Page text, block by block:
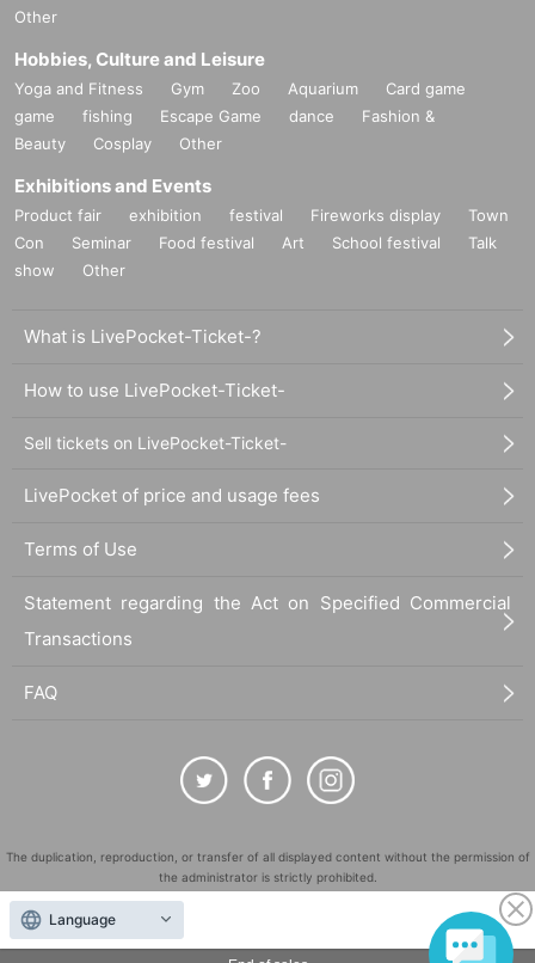
Other
Hobbies, Culture and Leisure
Yoga and Fitness Gym Zoo Aquarium
Card game
game
fishing Escape Game dance
Fashion &
Beauty
Cosplay Other
Exhibitions and Events
Product fair exhibition festival Fireworks display
Town
Con
Seminar Food festival Art School festival
Talk
show
Other
What is LivePocket-Ticket-?
How to use LivePocket-Ticket-
Sell tickets on LivePocket-Ticket-
LivePocket of price and usage fees
Terms of Use
Statement regarding the Act on Specified Commercial
Transactions
FAQ
The duplication, reproduction, or transfer of all displayed content without the permission of
the administrator is strictly prohibited.
"LivePocket" is a registered trademark of LivePocket Inc. (Registration No. 5600161).
QR Code is a registered trademark of DENSO WAVE INCORPORATED in Japan and in other
Language